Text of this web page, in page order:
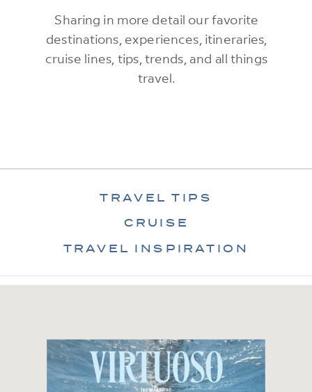
Sharing in more detail our favorite
destinations, experiences, itineraries,
cruise lines, tips, trends, and all things
travel.
TRAVEL TIPS
CRUISE
TRAVEL INSPIRATION